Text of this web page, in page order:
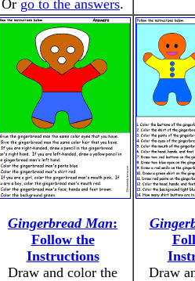
Or go to the answers.
Gingerbread Man:
Follow the
Instructions
Draw and color the
Draw